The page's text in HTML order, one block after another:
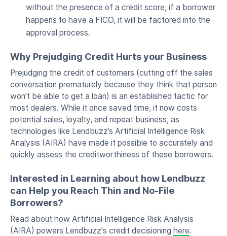
without the presence of a credit score, if a borrower
happens to have a FICO, it will be factored into the
approval process.
Why Prejudging Credit Hurts your Business
Prejudging the credit of customers (cutting off the sales
conversation prematurely because they think that person
won’t be able to get a loan) is an established tactic for
most dealers. While it once saved time, it now costs
potential sales, loyalty, and repeat business, as
technologies like Lendbuzz’s Artificial Intelligence Risk
Analysis (AIRA) have made it possible to accurately and
quickly assess the creditworthiness of these borrowers.
Interested in Learning about how Lendbuzz
can Help you Reach Thin and No-File
Borrowers?
Read about how Artificial Intelligence Risk Analysis
(AIRA) powers Lendbuzz's credit decisioning here.